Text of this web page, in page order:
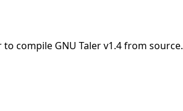
compile GNU Taler v1.4 from source.